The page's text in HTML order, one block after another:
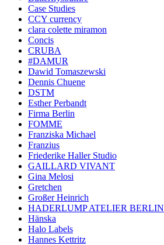
Case Studies
CCY currency
clara colette miramon
Concis
CRUBA
#DAMUR
Dawid Tomaszewski
Dennis Chuene
DSTM
Esther Perbandt
Firma Berlin
FOMME
Franziska Michael
Franzius
Friederike Haller Studio
GAILLARD VIVANT
Gina Melosi
Gretchen
Großer Heinrich
HADERLUMP ATELIER BERLIN
Hänska
Halo Labels
Hannes Kettritz